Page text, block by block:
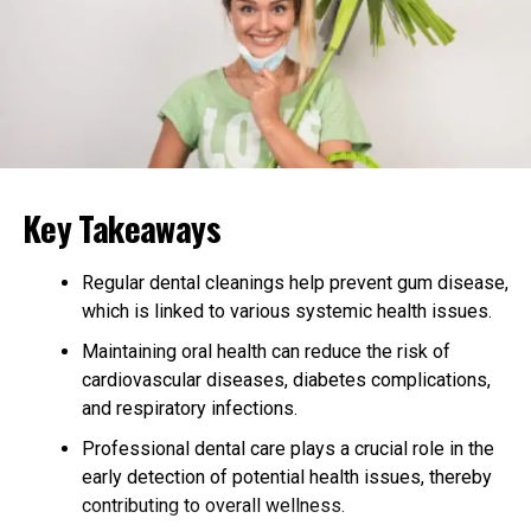
touch of herbal earthiness. The smooth exhale leaves a
pleasant aftertaste, making you appreciate the careful
blending of flavors. It’s a taste sensation that lingers,
leaving you with a smile and a sense of satisfaction.
Relaxation at Its Finest
Purple Punch (Indoor) THCA Flower is the perfect
companion for relaxation just like
THC-A Hemp Flower. It offers a balanced experience
that starts with a gentle cerebral euphoria, providing a
warm hug for your mind. This initial uplift can spark
creative thoughts and light-hearted giggles, making it
ideal for social settings or quiet moments of inspiration.
As the cerebral effects settle, the body relaxation kicks
in, melting away tension and stress without inducing
couch-lock. This makes Purple Punch a great choice for
unwinding after a long day, providing a harmonious
Key Takeaways
Regular dental cleanings help prevent gum disease,
which is linked to various systemic health issues.
Maintaining oral health can reduce the risk of
cardiovascular diseases, diabetes complications,
and respiratory infections.
Professional dental care plays a crucial role in the
early detection of potential health issues, thereby
contributing to overall wellness.